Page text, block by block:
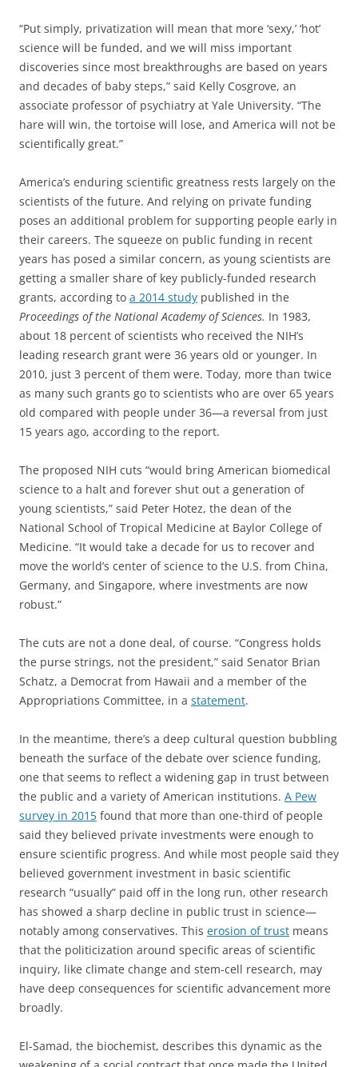
“Put simply, privatization will mean that more ‘sexy,’ ‘hot’
science will be funded, and we will miss important
discoveries since most breakthroughs are based on years
and decades of baby steps,” said Kelly Cosgrove, an
associate professor of psychiatry at Yale University. “The
hare will win, the tortoise will lose, and America will not be
scientifically great.”
America’s enduring scientific greatness rests largely on the
scientists of the future. And relying on private funding
poses an additional problem for supporting people early in
their careers. The squeeze on public funding in recent
years has posed a similar concern, as young scientists are
getting a smaller share of key publicly-funded research
grants, according to a 2014 study published in the
Proceedings of the National Academy of Sciences. In 1983,
about 18 percent of scientists who received the NIH’s
leading research grant were 36 years old or younger. In
2010, just 3 percent of them were. Today, more than twice
as many such grants go to scientists who are over 65 years
old compared with people under 36—a reversal from just
15 years ago, according to the report.
The proposed NIH cuts “would bring American biomedical
science to a halt and forever shut out a generation of
young scientists,” said Peter Hotez, the dean of the
National School of Tropical Medicine at Baylor College of
Medicine. “It would take a decade for us to recover and
move the world’s center of science to the U.S. from China,
Germany, and Singapore, where investments are now
robust.”
The cuts are not a done deal, of course. “Congress holds
the purse strings, not the president,” said Senator Brian
Schatz, a Democrat from Hawaii and a member of the
Appropriations Committee, in a statement.
In the meantime, there’s a deep cultural question bubbling
beneath the surface of the debate over science funding,
one that seems to reflect a widening gap in trust between
the public and a variety of American institutions. A Pew
survey in 2015 found that more than one-third of people
said they believed private investments were enough to
ensure scientific progress. And while most people said they
believed government investment in basic scientific
research “usually” paid off in the long run, other research
has showed a sharp decline in public trust in science—
notably among conservatives. This erosion of trust means
that the politicization around specific areas of scientific
inquiry, like climate change and stem-cell research, may
have deep consequences for scientific advancement more
broadly.
El-Samad, the biochemist, describes this dynamic as the